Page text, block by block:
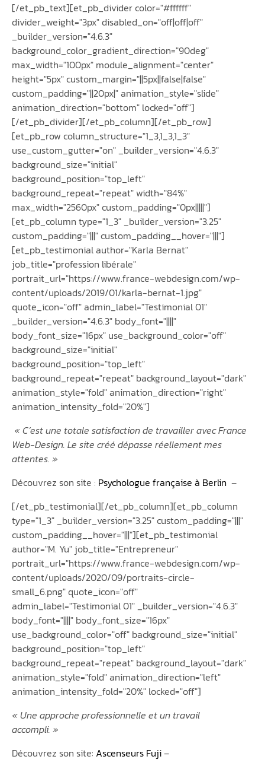
[/et_pb_text][et_pb_divider color="#ffffff"
divider_weight="3px" disabled_on="off|off|off"
_builder_version="4.6.3"
background_color_gradient_direction="90deg"
max_width="100px" module_alignment="center"
height="5px" custom_margin="||5px||false|false"
custom_padding="||20px|" animation_style="slide"
animation_direction="bottom" locked="off"]
[/et_pb_divider][/et_pb_column][/et_pb_row]
[et_pb_row column_structure="1_3,1_3,1_3"
use_custom_gutter="on" _builder_version="4.6.3"
background_size="initial"
background_position="top_left"
background_repeat="repeat" width="84%"
max_width="2560px" custom_padding="0px|||||"]
[et_pb_column type="1_3" _builder_version="3.25"
custom_padding="|||" custom_padding__hover="|||"]
[et_pb_testimonial author="Karla Bernat"
job_title="profession libérale"
portrait_url="https://www.france-webdesign.com/wp-
content/uploads/2019/01/karla-bernat-1.jpg"
quote_icon="off" admin_label="Testimonial 01"
_builder_version="4.6.3" body_font="||||"
body_font_size="16px" use_background_color="off"
background_size="initial"
background_position="top_left"
background_repeat="repeat" background_layout="dark"
animation_style="fold" animation_direction="right"
animation_intensity_fold="20%"]
«C’est une totale satisfaction de travailler avec France
Web-Design. Le site créé dépasse réellement mes
attentes. »
Découvrez son site : Psychologue française à Berlin –
[/et_pb_testimonial][/et_pb_column][et_pb_column
type="1_3" _builder_version="3.25" custom_padding="|||"
custom_padding__hover="|||"][et_pb_testimonial
author="M. Yu" job_title="Entrepreneur"
portrait_url="https://www.france-webdesign.com/wp-
content/uploads/2020/09/portraits-circle-
small_6.png" quote_icon="off"
admin_label="Testimonial 01" _builder_version="4.6.3"
body_font="||||" body_font_size="16px"
use_background_color="off" background_size="initial"
background_position="top_left"
background_repeat="repeat" background_layout="dark"
animation_style="fold" animation_direction="left"
animation_intensity_fold="20%" locked="off"]
« Une approche professionnelle et un travail
accompli. »
Découvrez son site: Ascenseurs Fuji–